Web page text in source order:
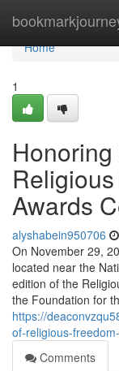
Home
Home
1
Awards
alyshabein950706
On November 29,
located near the
edition of the
the Foundation for
https://
of-religious-
Comments